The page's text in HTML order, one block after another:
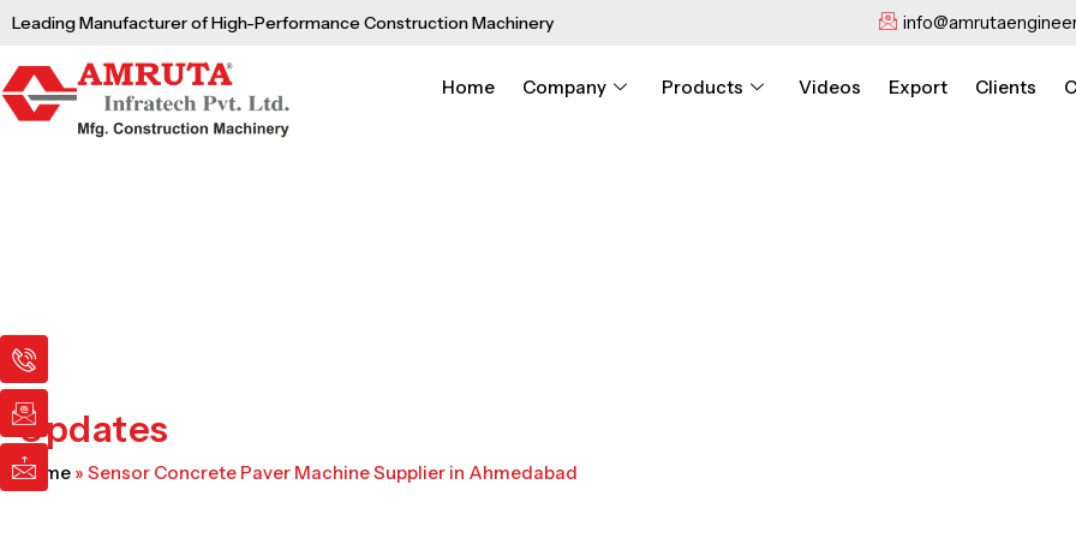
Skip
content
Leading Manufacturer of High-Performance Construction Machinery
Home Company Products Videos Export Clients
I
c
o
n
-
p
h
I
c
o
n
-
e
m
I
c
o
n
-
m
a
Updates
Home » Sensor Concrete Paver Machine Supplier in Ahmedabad